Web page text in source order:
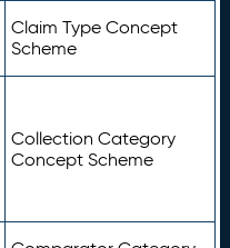
Claim Type Concept
Scheme
Collection Category
Concept Scheme